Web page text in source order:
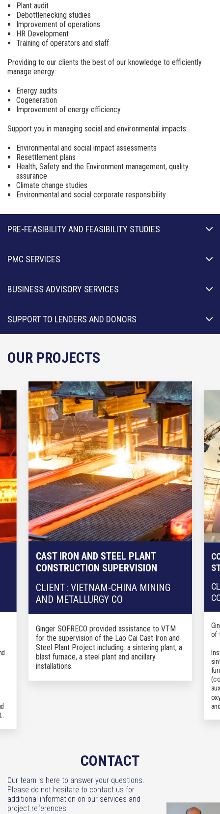
Plant audit
Debottlenecking studies
Improvement of operations
HR Development
Training of operators and staff
Providing to our clients the best of our knowledge to efficiently
manage energy:
Energy audits
Cogeneration
Improvement of energy efficiency
Support you in managing social and environmental impacts:
Environmental and social impact assessments
Resettlement plans
Health, Safety and the Environment management, quality
assurance
Climate change studies
Environmental and social corporate responsibility
PRE-FEASIBILITY AND FEASIBILITY STUDIES
PMC SERVICES
BUSINESS ADVISORY SERVICES
SUPPORT TO LENDERS AND DONORS
OUR PROJECTS
CAST IRON AND STEEL PLANT
CONSTRUCTION SUPERVISION
CLIENT : VIETNAM-CHINA MINING
AND METALLURGY CO
Ginger SOFRECO provided assistance to VTM
for the supervision of the Lao Cai Cast Iron and
Steel Plant Project including: a sintering plant, a
blast furnace, a steel plant and ancillary
installations.
of
CONTACT
Our team is here to answer your questions.
Please do not hesitate to contact us for
additional information on our services and
project references